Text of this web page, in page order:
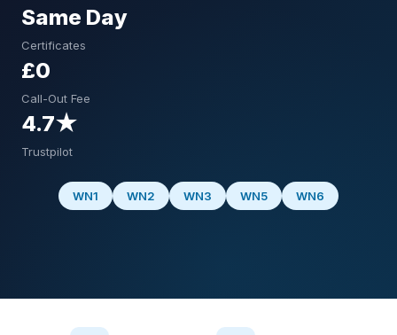
Same Day
Certificates
£0
Call-Out Fee
4.7★
Trustpilot
WN1 WN2 WN3 WN5 WN6